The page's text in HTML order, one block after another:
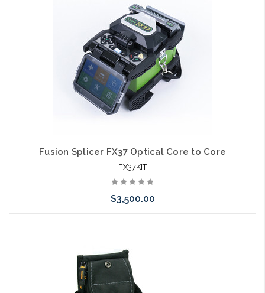
Fusion Splicer FX37 Optical Core to Core
FX37KIT
$3,500.00
arriving shortly